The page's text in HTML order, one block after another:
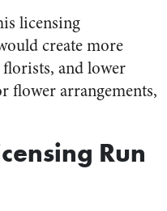
licensing
create more
and lower
flower arrangements,
Run